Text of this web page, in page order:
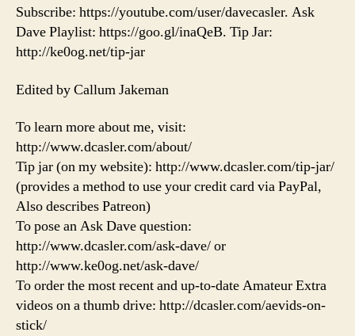
Subscribe: https://youtube.com/user/davecasler. Ask
Dave Playlist: https://goo.gl/inaQeB. Tip Jar:
http://ke0og.net/tip-jar
Edited by Callum Jakeman
To learn more about me, visit:
http://www.dcasler.com/about/
Tip jar (on my website): http://www.dcasler.com/tip-jar/
(provides a method to use your credit card via PayPal,
Also describes Patreon)
To pose an Ask Dave question:
http://www.dcasler.com/ask-dave/ or
http://www.ke0og.net/ask-dave/
To order the most recent and up-to-date Amateur Extra
videos on a thumb drive: http://dcasler.com/aevids-on-
stick/